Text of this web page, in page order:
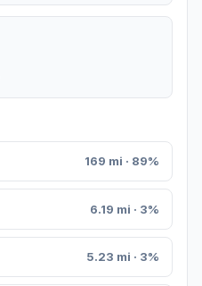
169 mi · 89%
6.19 mi · 3%
5.23 mi · 3%